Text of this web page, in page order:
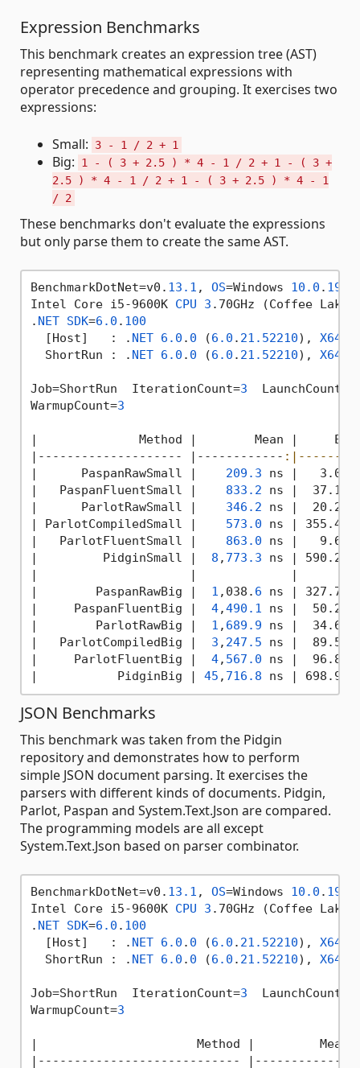
Expression Benchmarks
This benchmark creates an expression tree (AST)
representing mathematical expressions with
operator precedence and grouping. It exercises two
expressions:
Small: 3 - 1 / 2 + 1
Big:
1 - ( 3 + 2.5 ) * 4 - 1 / 2 + 1 - ( 3 +
2.5 ) * 4 - 1 / 2 + 1 - ( 3 + 2.5 ) * 4 - 1
/ 2
These benchmarks don't evaluate the expressions
but only parse them to create the same AST.
BenchmarkDotNet=v0. 13.1 , OS=Windows 10.0 .
Intel Core i5-9600K CPU 3 .70GHz (Coffee
. NET SDK=6.0 . 100
  [Host]   : .
NET 6.0 . 0 (6.0 . 21.52210), X64
  ShortRun : .
NET 6.0 . 0 (6.0 . 21.52210), X64
Job=ShortRun  IterationCount=3
  LaunchCount=
WarmupCount=3
|
              Method
|        Mean |
| -------------------- |------------
|
      PaspanRawSmall
| 209.3 ns |
3.01
|
   PaspanFluentSmall
| 833.2 ns |
37.18
|
      ParlotRawSmall
| 346.2 ns |
20.21
|
ParlotCompiledSmall | 573.0 ns |
355.44
|
   ParlotFluentSmall
| 863.0 ns |
9.64
|
         PidginSmall
| 8 , 773.3 ns |
590.26
|
|             |
|
        PaspanRawBig
| 1 ,038. 6 ns |
327.78
|
     PaspanFluentBig
| 4,490.1 ns |
50.25
|
        ParlotRawBig
| 1 , 689.9 ns |
34.60
|
   ParlotCompiledBig
| 3 , 247.5 ns |
89.53
|
     ParlotFluentBig
| 4, 567.0 ns |
96.86
|
           PidginBig
| 45 , 716.8 ns | 698.94
JSON Benchmarks
This benchmark was taken from the Pidgin
repository and demonstrates how to perform
simple JSON document parsing. It exercises the
parsers with different kinds of documents. Pidgin,
Parlot, Paspan and System.Text.Json are compared.
The programming models are all except
System.Text.Json based on parser combinator.
BenchmarkDotNet=v0. 13.1 , OS=Windows 10.0 .
Intel Core i5-9600K CPU 3 .70GHz (Coffee
. NET SDK=6.0 . 100
  [Host]   : .
NET 6.0 . 0 (6.0 . 21.52210), X64
  ShortRun : .
NET 6.0 . 0 (6.0 . 21.52210), X64
Job=ShortRun  IterationCount=3
  LaunchCount=
WarmupCount=3
|
                      Method
|         Mean
| ---------------------------- |-------------